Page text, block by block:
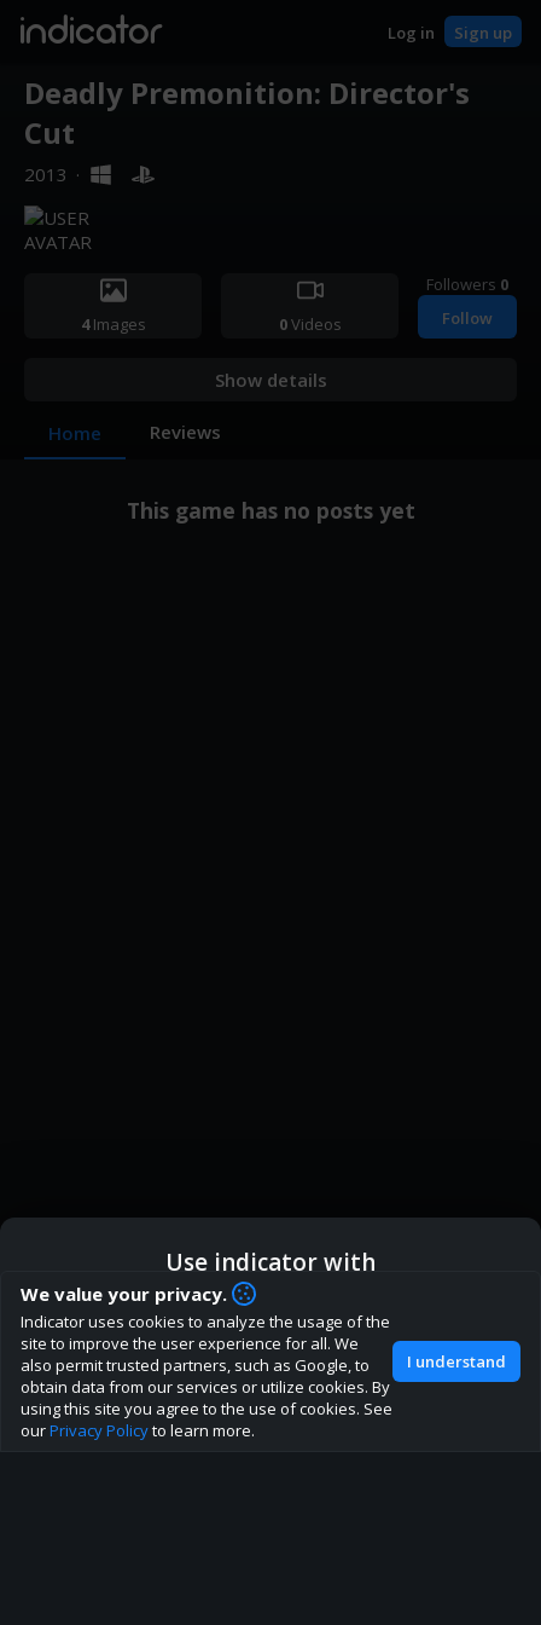
indicator Log in Sign up
Deadly Premonition: Director's
Cut
2013 ·
4Images 0Videos
Followers 0
Follow
Show details
Home Reviews
This game has no posts yet
How are you liking indicator?
We'd love to have your feedback to help us develop this
site to the best direction!
Join our discord
Use indicator with
ic Indicator App Open in App
Browser Continue
We value your privacy.
Indicator uses cookies to analyze the usage of the
site to improve the user experience for all. We
also permit trusted partners, such as Google, to
obtain data from our services or utilize cookies. By
using this site you agree to the use of cookies. See
ourPrivacy Policyto learn more.
I understand